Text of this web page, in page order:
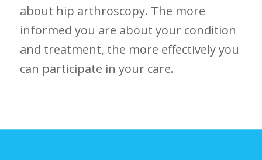
about hip arthroscopy. The more
informed you are about your condition
and ⁢treatment, the more effectively you
can participate in your care.